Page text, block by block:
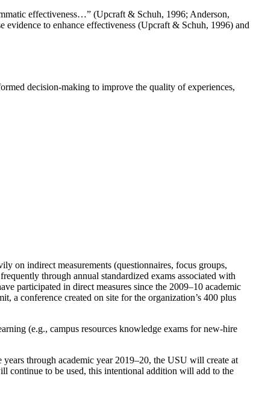
effectiveness…” (Upcraft & Schuh, 1996; Anderson,
to enhance effectiveness (Upcraft & Schuh, 1996) and
decision-making to improve the quality of experiences,
on indirect measurements (questionnaires, focus groups,
through annual standardized exams associated with
participated in direct measures since the 2009–10 academic
a conference created on site for the organization’s 400 plus
(e.g., campus resources knowledge exams for new-hire
through academic year 2019–20, the USU will create at
continue to be used, this intentional addition will add to the